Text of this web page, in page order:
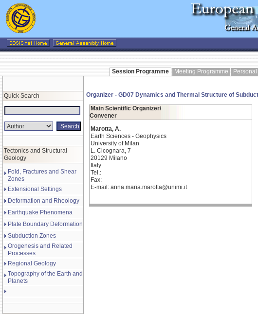
Session Programme Meeting Programme
Quick Search
Tectonics and Structural
Geology
Fold, Fractures and Shear
Zones
Extensional Settings
Deformation and Rheology
Earthquake Phenomena
Plate Boundary Deformation
Subduction Zones
Orogenesis and Related
Processes
Regional Geology
Topography of the Earth and
Planets
Organizer - GD07 Dynamics and Thermal Structure of
Main Scientific Organizer/
Convener
Marotta, A.
Earth Sciences - Geophysics
University of Milan
L. Cicognara, 7
20129 Milano
Italy
Tel.:
Fax:
E-mail: anna.maria.marotta@unimi.it